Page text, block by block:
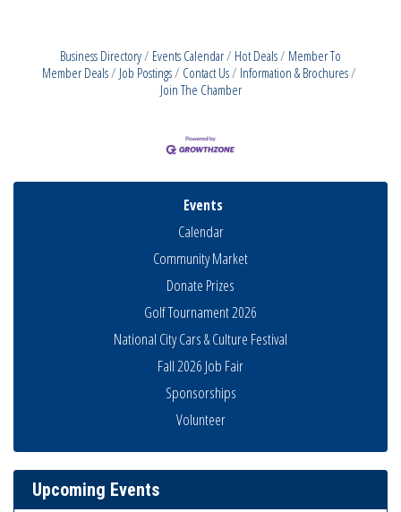
Business Directory Events Calendar Hot Deals
Member To
Member Deals
Job Postings Contact Us
Information & Brochures
Join The Chamber
Events
Calendar
Community Market
Donate Prizes
Golf Tournament 2026
National City Cars & Culture Festival
Fall 2026 Job Fair
Sponsorships
Volunteer
Upcoming Events
Business Networking Meeting
Aug 13 THRIVE – MENTORING WOMEN IN BUSINESS
Aug 13 Ribbon Cutting Advance America